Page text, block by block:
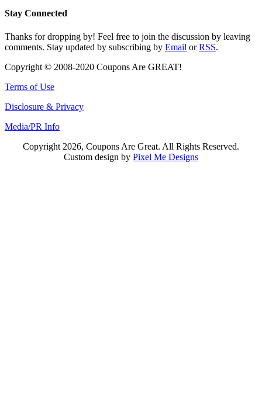
Stay Connected
Thanks for dropping by! Feel free to join the discussion by leaving
comments. Stay updated by subscribing by Email orRSS.
Copyright © 2008-2020 Coupons Are GREAT!
Terms of Use
Disclosure & Privacy
Media/PR Info
Copyright 2026, Coupons Are Great. All Rights Reserved.
Custom design by Pixel Me Designs